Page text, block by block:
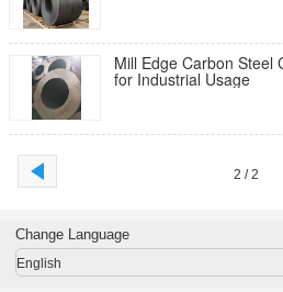
Mill Edge Carbon Steel
for Industrial Usage
2 / 2
Change Language
English